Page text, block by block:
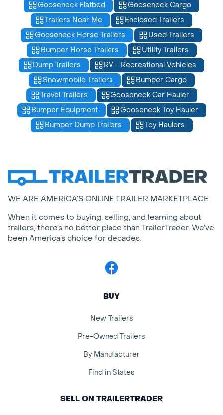
Gooseneck Flatbed
Gooseneck Cargo
Trailers Near Me
Enclosed Trailers
Gooseneck Horse Trailers
Used Trailers
Bumper Horse Trailers
Utility Trailers
Dump Trailers
RV - Recreational Vehicles
Snowmobile Trailers
Bumper Cargo
Travel Trailers
Gooseneck Car Hauler
Bumper Equipment
Gooseneck Toy Hauler
Bumper Dump Trailers
Toy Haulers
WE ARE AMERICA’S ONLINE TRAILER MARKETPLACE
When it comes to buying, selling, and learning about
trailers, there’s no better place than TrailerTrader. We’ve
been America’s choice for decades.
Facebook
BUY
New Trailers
Pre-Owned Trailers
By Manufacturer
Find in States
SELL ON TRAILERTRADER